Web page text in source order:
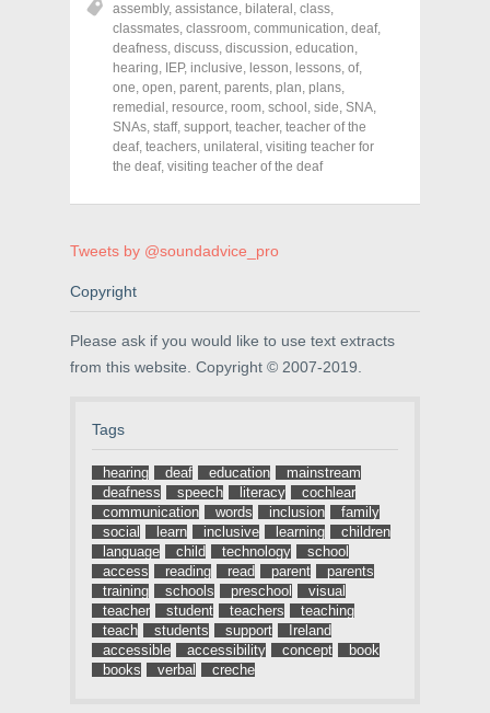
e
o
n
F
a
c
e
b
o
o
k
(
i
n
e
w
i
d
e
o
n
T
w
i
t
t
e
r
(
O
n
w
n
o
e
o
n
P
i
n
t
e
r
e
s
t
s
e
w
n
d
assembly, assistance, bilateral , class,
classmates, classroom, communication, deaf,
deafness, discuss, discussion, education,
hearing, IEP, inclusive, lesson, lessons, of,
one, open, parent, parents, plan, plans,
remedial , resource, room, school , side, SNA,
SNAs, staff, support, teacher, teacher of the
deaf, teachers, unilateral , visiting teacher for
the deaf, visiting teacher of the deaf
Tweets by @soundadvice_pro
Copyright
Please ask if you would like to use text extracts
from this website. Copyright © 2007-2019.
Tags
hearing deaf education
mainstream
deafness
speech literacy
cochlear
communication
words inclusion
family
social
learn inclusive learning
children
language
child technology
school
access
reading read parent
parents
training
schools preschool
visual
teacher
student teachers
teaching
teach
students support
Ireland
accessible
accessibility concept
book
books
verbal creche